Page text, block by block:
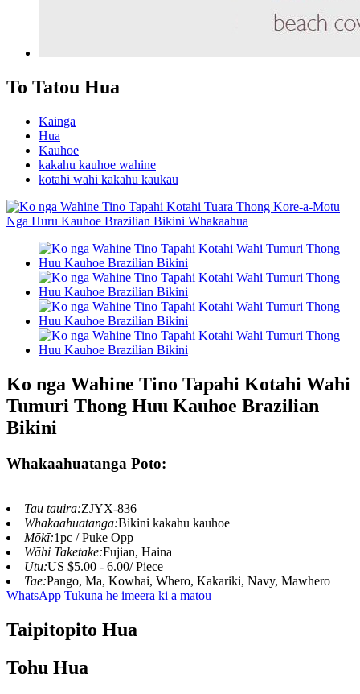
To Tatou Hua
Kainga
Hua
Kauhoe
kakahu kauhoe wahine
kotahi wahi kakahu kaukau
Ko nga Wahine Tino Tapahi Kotahi Wahi
Tumuri Thong Huu Kauhoe Brazilian
Bikini
Whakaahuatanga Poto:
Tau tauira:ZJYX-836
Whakaahuatanga:Bikini kakahu kauhoe
Mōkī:1pc / Puke Opp
Wāhi Taketake:Fujian, Haina
Utu:US $5.00 - 6.00/ Piece
Tae:Pango, Ma, Kowhai, Whero, Kakariki, Navy, Mawhero
WhatsApp Tukuna he imeera ki a matou
Taipitopito Hua
Tohu Hua